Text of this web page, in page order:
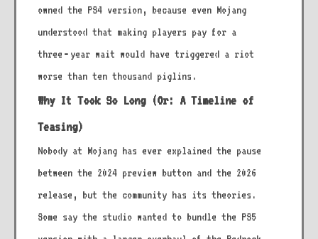
owned the PS4 version, because even Mojang
understood that making players pay for a
three‑year wait would have triggered a riot
worse than ten thousand piglins.
Why It Took So Long (Or: A Timeline of
Teasing)
Nobody at Mojang has ever explained the pause
between the 2024 preview button and the 2026
release, but the community has its theories.
Some say the studio wanted to bundle the PS5